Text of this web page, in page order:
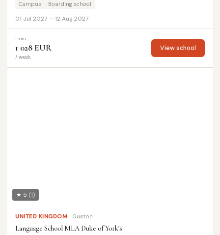
Campus Boarding school
01 Jul 2027 — 12 Aug 2027
from
1 028 EUR
/ week
View school
★ 5 (1)
UNITED KINGDOM Guston
Language School MLA Duke of York's